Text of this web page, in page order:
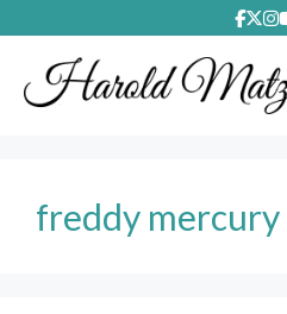
to
content
freddy mercury